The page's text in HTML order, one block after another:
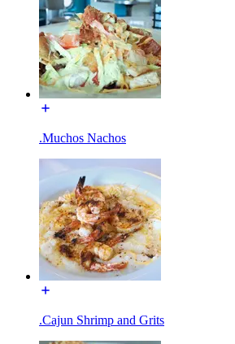
.Muchos Nachos
.Cajun Shrimp and Grits